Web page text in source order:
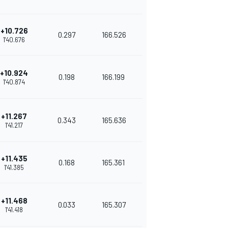
+10.726
1'40.676
0.297 166.526
+10.924
1'40.874
0.198 166.199
+11.267
1'41.217
0.343 165.636
+11.435
1'41.385
0.168 165.361
+11.468
1'41.418
0.033 165.307